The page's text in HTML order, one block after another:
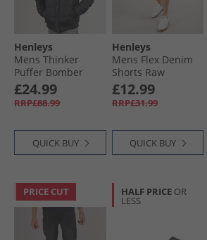
Henleys
Mens Thinker
Puffer Bomber
Jacket Black
£24.99
RRP£88.99
QUICK BUY
Henleys
Mens Flex Denim
Shorts Raw
£12.99
RRP£31.99
QUICK BUY
PRICE CUT HALF PRICE OR
LESS